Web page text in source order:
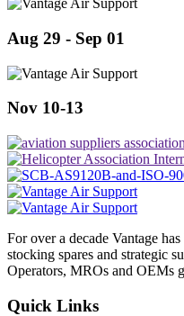
Aug 29 - Sep 01
Nov 10-13
For over a decade Vantage
stocking spares and strategic
Operators, MROs and OEMs
Quick Links